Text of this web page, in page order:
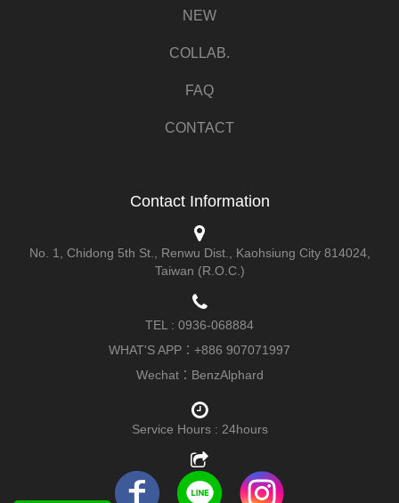
NEW
COLLAB.
FAQ
CONTACT
Contact Information
No. 1, Chidong 5th St., Renwu Dist., Kaohsiung City 814024,
Taiwan (R.O.C.)
TEL : 0936-068884
WHAT'S APP： +886 907071997
Wechat：BenzAlphard
Service Hours: 24hours